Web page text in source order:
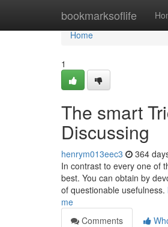
bookmarksoflife
Home
Home
1
The smart
Discussing
henrym013eec3 364
In contrast to every one of
best. You can obtain by
of questionable usefulness.
me
Comments